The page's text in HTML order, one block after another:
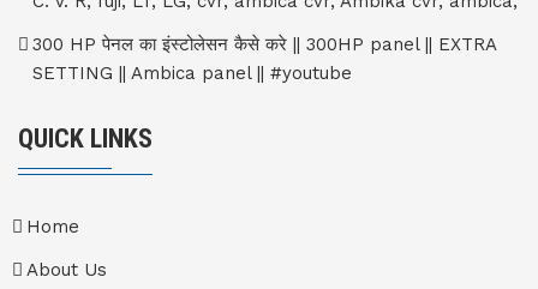
300 HP पेनल का इंस्टोलेसन कैसे करे || 300HP panel || EXTRA
SETTING || Ambica panel || #youtube
QUICK LINKS
Home
About Us